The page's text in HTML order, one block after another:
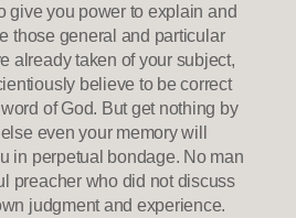
give you power to explain and
those general and particular
already taken of your subject,
believe to be correct
of God. But get nothing by
even your memory will
in perpetual bondage. No man
preacher who did not discuss
judgment and experience.